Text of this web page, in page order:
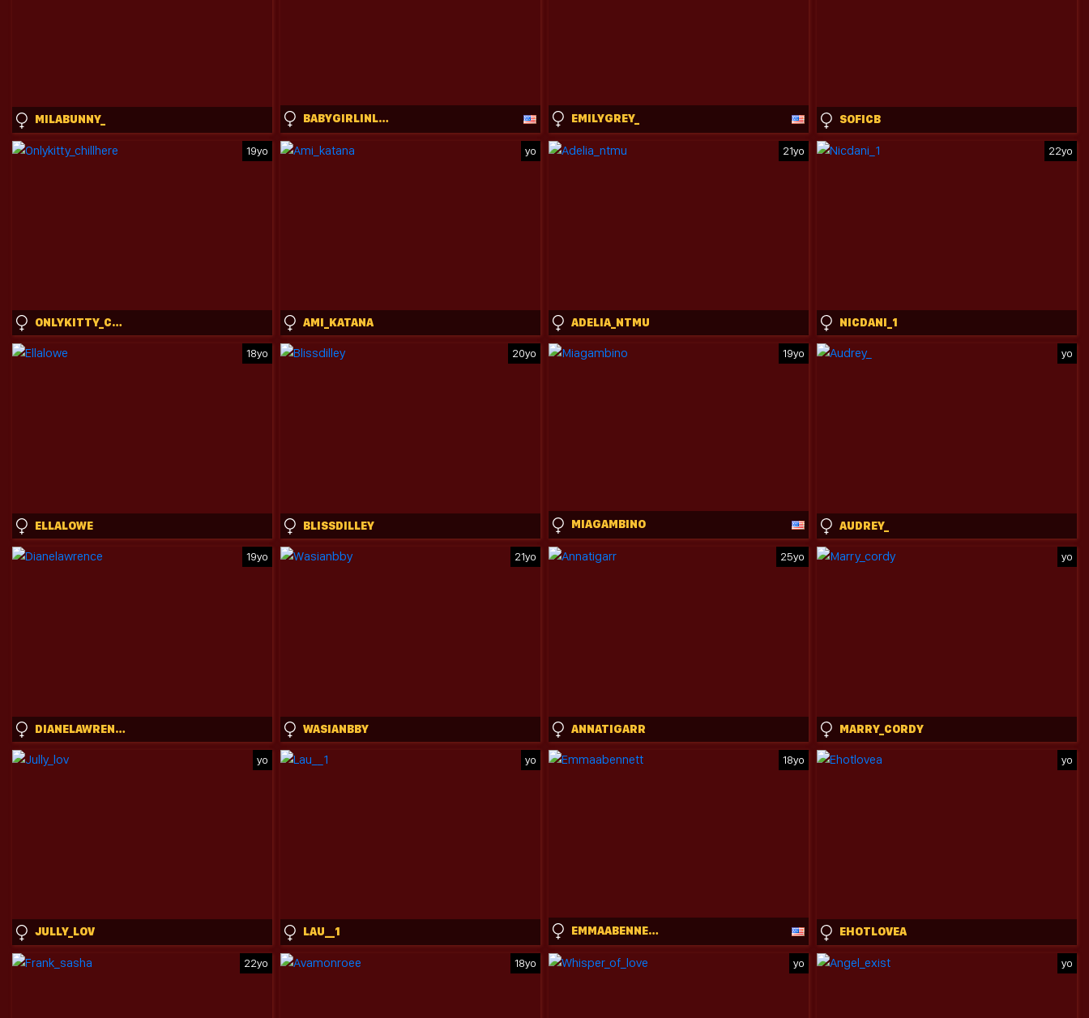
MILABUNNY_ BABYGIRLINLACE EMILYGREY_ SOFICB
19yo
ONLYKITTY_CHILLHERE
yo
AMI_KATANA
21yo
ADELIA_NTMU
22yo
NICDANI_1
18yo
ELLALOWE
20yo
BLISSDILLEY
19yo
MIAGAMBINO
yo
AUDREY_
19yo
DIANELAWRENCE
21yo
WASIANBBY
25yo
ANNATIGARR
yo
MARRY_CORDY
yo
JULLY_LOV
yo
LAU__1
18yo
EMMAABENNETT
yo
EHOTLOVEA
22yo 18yo yo yo